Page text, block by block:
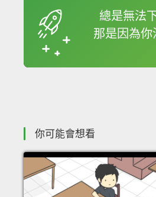
總是無法
那是因為
你可能會想看